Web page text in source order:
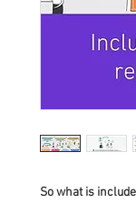
So what is